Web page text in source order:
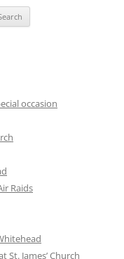
occasion
Raids
James’ Church